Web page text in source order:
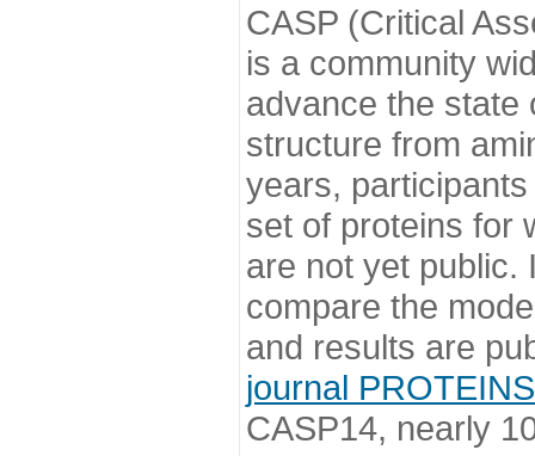
CASP (Critical
is a community
advance the state
structure from
years,
set of proteins for
are not yet public.
compare the
and results are
journal PROTEINS
CASP14, nearly